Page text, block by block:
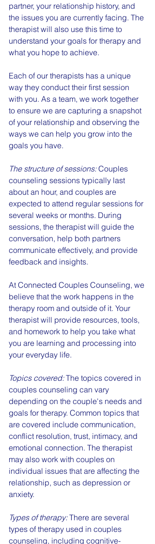
partner, your relationship history, and
the issues you are currently facing. The
therapist will also use this time to
understand your goals for therapy and
what you hope to achieve.
Each of our therapists has a unique
way they conduct their first session
with you. As a team, we work together
to ensure we are capturing a snapshot
of your relationship and observing the
ways we can help you grow into the
goals you have.
The structure of sessions: Couples
counseling sessions typically last
about an hour, and couples are
expected to attend regular sessions for
several weeks or months. During
sessions, the therapist will guide the
conversation, help both partners
communicate effectively, and provide
feedback and insights.
At Connected Couples Counseling, we
believe that the work happens in the
therapy room and outside of it. Your
therapist will provide resources, tools,
and homework to help you take what
you are learning and processing into
your everyday life.
Topics covered: The topics covered in
couples counseling can vary
depending on the couple's needs and
goals for therapy. Common topics that
are covered include communication,
conflict resolution, trust, intimacy, and
emotional connection. The therapist
may also work with couples on
individual issues that are affecting the
relationship, such as depression or
anxiety.
Types of therapy: There are several
types of therapy used in couples
counseling, including cognitive-